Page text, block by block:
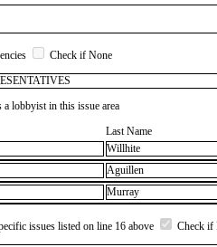
Check if None
lobbyist in this issue area
Last Name
Willhite
Aguillen
Murray
issues listed on line 16 above Check if